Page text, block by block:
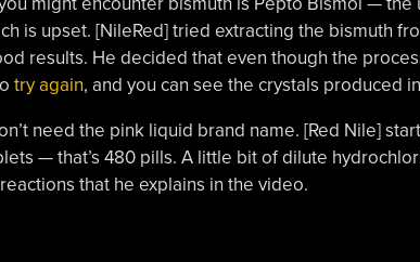
is upset. [NileRed] tried extracting the bismuth
results. He decided that even though the
try again, and you can see the crystals produced
need the pink liquid brand name. [Red Nile]
— that’s 480 pills. A little bit of dilute
that he explains in the video.